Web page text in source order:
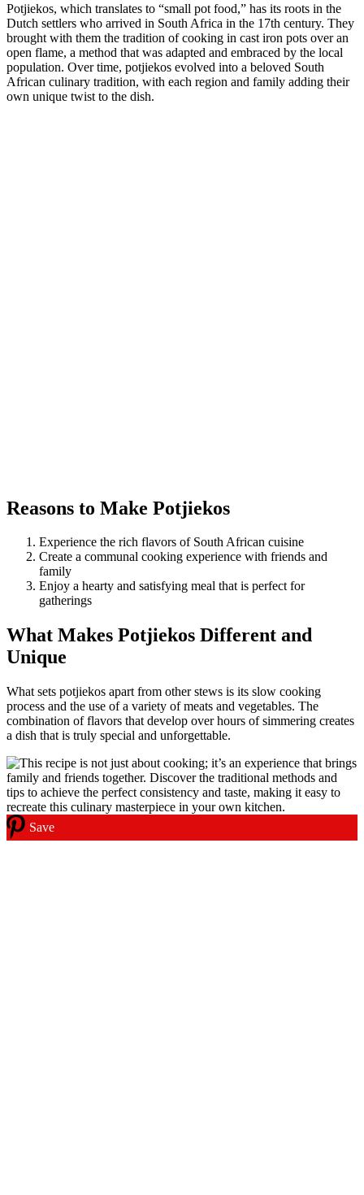
Potjiekos, which translates to “small pot food,” has its roots in the
Dutch settlers who arrived in South Africa in the 17th century. They
brought with them the tradition of cooking in cast iron pots over an
open flame, a method that was adapted and embraced by the local
population. Over time, potjiekos evolved into a beloved South
African culinary tradition, with each region and family adding their
own unique twist to the dish.
Reasons to Make Potjiekos
Experience the rich flavors of South African cuisine
Create a communal cooking experience with friends and
family
Enjoy a hearty and satisfying meal that is perfect for
gatherings
What Makes Potjiekos Different and
Unique
What sets potjiekos apart from other stews is its slow cooking
process and the use of a variety of meats and vegetables. The
combination of flavors that develop over hours of simmering creates
a dish that is truly special and unforgettable.
Save